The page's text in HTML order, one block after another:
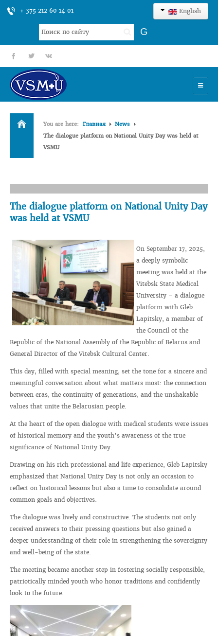
+ 375 212 60 14 01 English
Search
...
G
fb tt gp
HOME
UNIVERSITY
INTERNATIONAL ACTIVITY
COMMENTS OF GRADUATES
You are here: Главная
News
The dialogue platform on National Unity Day was held at
VSMU
The dialogue platform on National Unity Day
was held at VSMU
On September 17, 2025,
a deeply symbolic
meeting was held at the
Vitebsk State Medical
University – a dialogue
platform with Gleb
Lapitsky, a member of
the Council of the
Republic of the National Assembly of the Republic of Belarus and
General Director of the Vitebsk Cultural Center.
This day, filled with special meaning, set the tone for a sincere and
meaningful conversation about what matters most: the connection
between eras, the continuity of generations, and the unshakable
values that unite the Belarusian people.
At the heart of the open dialogue with medical students were issues
of historical memory and the youth’s awareness of the true
significance of National Unity Day.
Drawing on his rich professional and life experience, Gleb Lapitsky
emphasized that National Unity Day is not only an occasion to
reflect on historical lessons but also a time to consolidate around
common goals and objectives.
The dialogue was lively and constructive. The students not only
received answers to their pressing questions but also gained a
deeper understanding of their role in strengthening the sovereignty
and well-being of the state.
The meeting became another step in fostering socially responsible,
patriotically minded youth who honor traditions and confidently
look to the future.